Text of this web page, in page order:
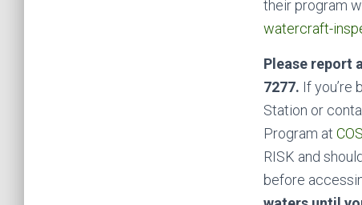
their program
watercraft-
Please report
7277. If
Station or
Program at
RISK and
before